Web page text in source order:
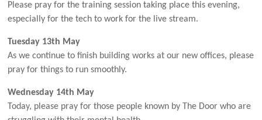
Please pray for the training session taking place this evening,
especially for the tech to work for the live stream.
Tuesday 13th May
As we continue to finish building works at our new offices, please
pray for things to run smoothly.
Wednesday 14th May
Today, please pray for those people known by The Door who are